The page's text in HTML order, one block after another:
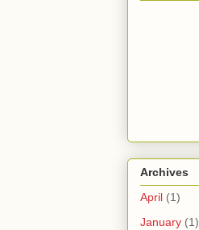
Archives
April (1)
January (1)